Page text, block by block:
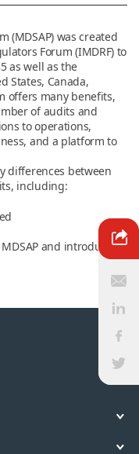
(MDSAP) was created
Forum (IMDRF) to
as well as the
States, Canada,
offers many benefits,
of audits and
to operations,
and a platform to
differences between
including:
and introduce